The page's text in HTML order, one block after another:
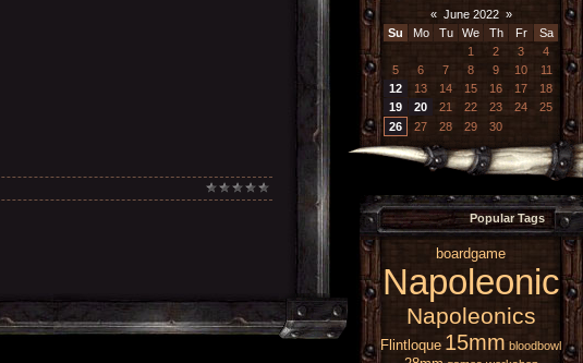
« June 2022 »
Su
Mo Tu We Th Fr
Sa
1
2 3
4
5
6 7 8 9 10
11
12
13 14 15 16 17
18
19
20 21 22 23 24
25
26
27 28 29 30
Popular Tags
boardgame
Napoleonic
Napoleonics
Flintloque 15mm bloodbowl